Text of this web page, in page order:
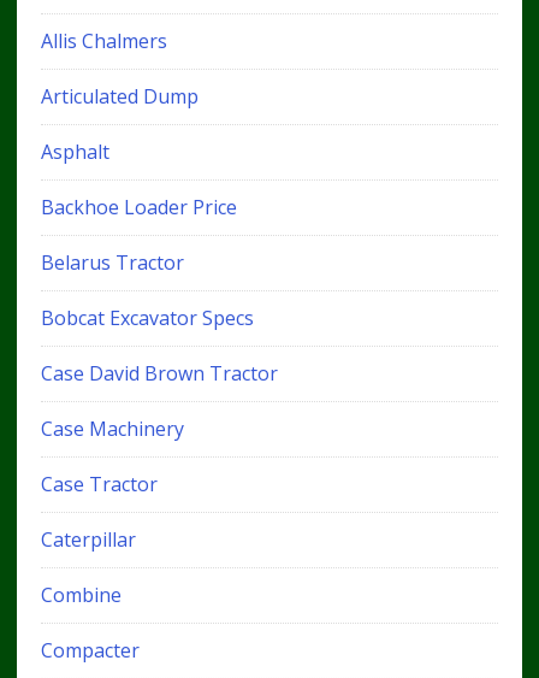
Allis Chalmers
Articulated Dump
Asphalt
Backhoe Loader Price
Belarus Tractor
Bobcat Excavator Specs
Case David Brown Tractor
Case Machinery
Case Tractor
Caterpillar
Combine
Compacter